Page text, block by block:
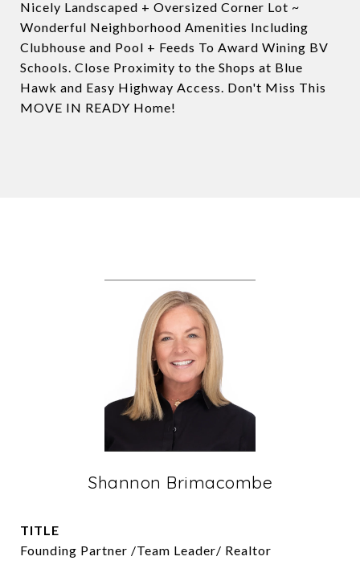
Nicely Landscaped + Oversized Corner Lot ~
Wonderful Neighborhood Amenities Including
Clubhouse and Pool + Feeds To Award Wining BV
Schools. Close Proximity to the Shops at Blue
Hawk and Easy Highway Access. Don't Miss This
MOVE IN READY Home!
Shannon Brimacombe
TITLE
Founding Partner /Team Leader/ Realtor